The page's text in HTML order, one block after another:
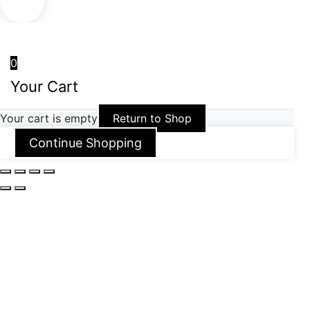
0
Your Cart
Your cart is empty Return to Shop
Continue Shopping